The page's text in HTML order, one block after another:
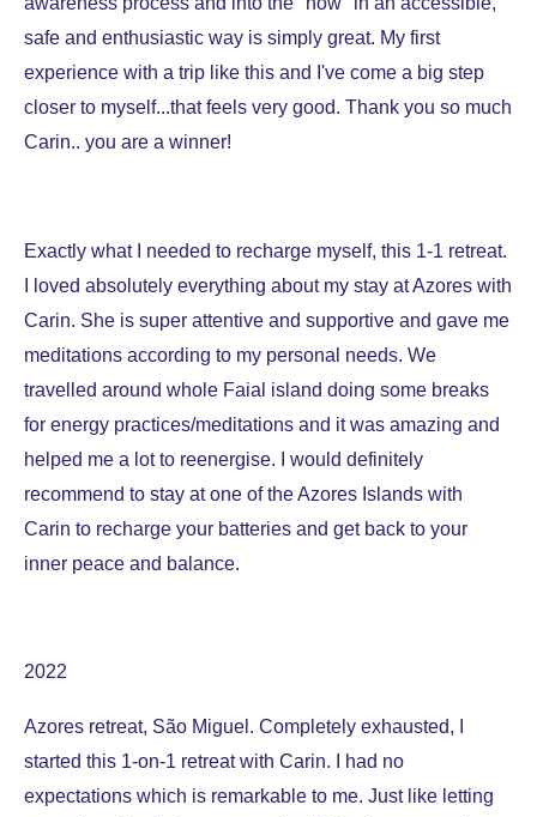
safe and enthusiastic way is simply great. My first
experience with a trip like this and I've come a big step
closer to myself...that feels very good. Thank you so much
Carin.. you are a winner!
Exactly what I needed to recharge myself, this 1-1 retreat.
I loved absolutely everything about my stay at Azores with
Carin. She is super attentive and supportive and gave me
meditations according to my personal needs. We
travelled around whole Faial island doing some breaks
for energy practices/meditations and it was amazing and
helped me a lot to reenergise. I would definitely
recommend to stay at one of the Azores Islands with
Carin to recharge your batteries and get back to your
inner peace and balance.
2022
Azores retreat, São Miguel. Completely exhausted, I
started this 1-on-1 retreat with Carin. I had no
expectations which is remarkable to me. Just like letting